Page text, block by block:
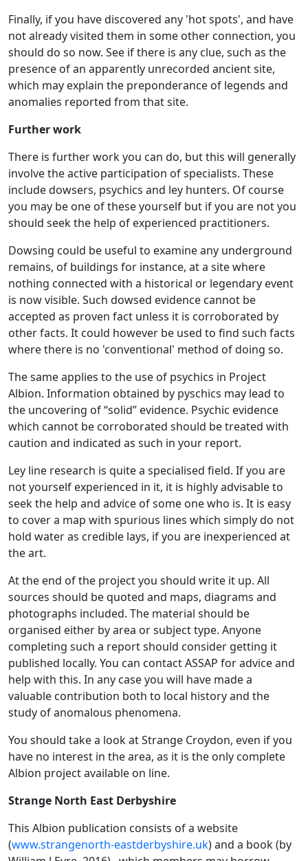
Finally, if you have discovered any 'hot spots', and have
not already visited them in some other connection, you
should do so now. See if there is any clue, such as the
presence of an apparently unrecorded ancient site,
which may explain the preponderance of legends and
anomalies reported from that site.
Further work
There is further work you can do, but this will generally
involve the active participation of specialists. These
include dowsers, psychics and ley hunters. Of course
you may be one of these yourself but if you are not you
should seek the help of experienced practitioners.
Dowsing could be useful to examine any underground
remains, of buildings for instance, at a site where
nothing connected with a historical or legendary event
is now visible. Such dowsed evidence cannot be
accepted as proven fact unless it is corroborated by
other facts. It could however be used to find such facts
where there is no 'conventional' method of doing so.
The same applies to the use of psychics in Project
Albion. Information obtained by pyschics may lead to
the uncovering of “solid” evidence. Psychic evidence
which cannot be corroborated should be treated with
caution and indicated as such in your report.
Ley line research is quite a specialised field. If you are
not yourself experienced in it, it is highly advisable to
seek the help and advice of some one who is. It is easy
to cover a map with spurious lines which simply do not
hold water as credible lays, if you are inexperienced at
the art.
At the end of the project you should write it up. All
sources should be quoted and maps, diagrams and
photographs included. The material should be
organised either by area or subject type. Anyone
completing such a report should consider getting it
published locally. You can contact ASSAP for advice and
help with this. In any case you will have made a
valuable contribution both to local history and the
study of anomalous phenomena.
You should take a look at Strange Croydon, even if you
have no interest in the area, as it is the only complete
Albion project available on line.
Strange North East Derbyshire
This Albion publication consists of a website
(www.strangenorth-eastderbyshire.uk) and a book (by